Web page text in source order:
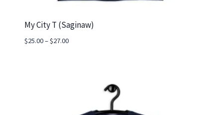
My City T (Saginaw)
$25.00–$27.00Price